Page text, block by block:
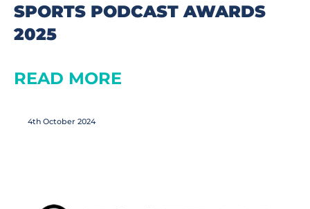
SPORTS PODCAST AWARDS
2025
READ MORE
4th October 2024